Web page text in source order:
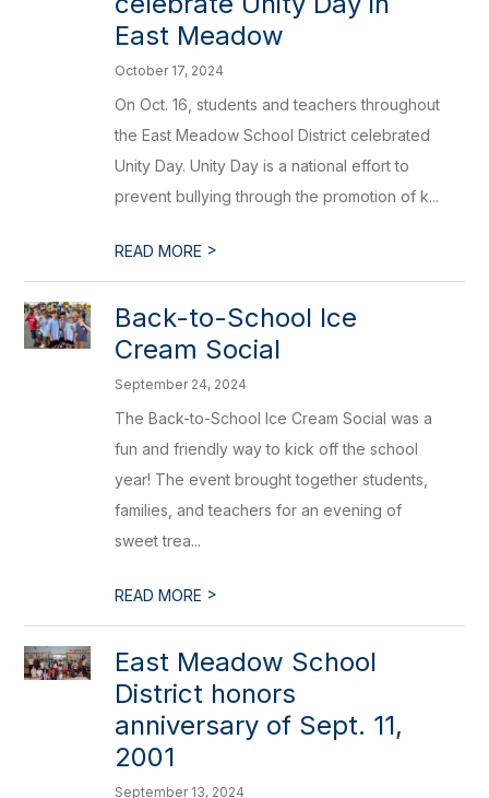
East Meadow
October 17, 2024
On Oct. 16, students and teachers throughout
the East Meadow School District celebrated
Unity Day. Unity Day is a national effort to
prevent bullying through the promotion of k...
READ MORE >
Back-to-School Ice
Cream Social
September 24, 2024
The Back-to-School Ice Cream Social was a
fun and friendly way to kick off the school
year! The event brought together students,
families, and teachers for an evening of
sweet trea...
READ MORE >
East Meadow School
District honors
anniversary of Sept. 11,
2001
September 13, 2024